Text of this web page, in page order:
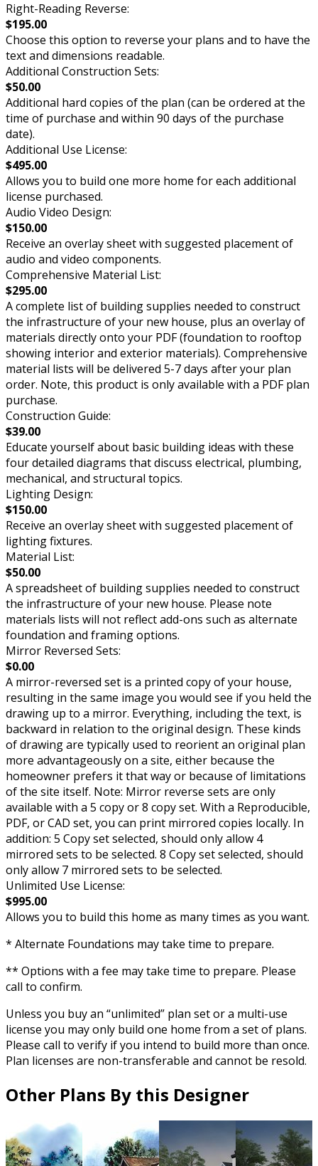
Right-Reading Reverse:
$195.00
Choose this option to reverse your plans and to have the
text and dimensions readable.
Additional Construction Sets:
$50.00
Additional hard copies of the plan (can be ordered at the
time of purchase and within 90 days of the purchase
date).
Additional Use License:
$495.00
Allows you to build one more home for each additional
license purchased.
Audio Video Design:
$150.00
Receive an overlay sheet with suggested placement of
audio and video components.
Comprehensive Material List:
$295.00
A complete list of building supplies needed to construct
the infrastructure of your new house, plus an overlay of
materials directly onto your PDF (foundation to rooftop
showing interior and exterior materials). Comprehensive
material lists will be delivered 5-7 days after your plan
order. Note, this product is only available with a PDF plan
purchase.
Construction Guide:
$39.00
Educate yourself about basic building ideas with these
four detailed diagrams that discuss electrical, plumbing,
mechanical, and structural topics.
Lighting Design:
$150.00
Receive an overlay sheet with suggested placement of
lighting fixtures.
Material List:
$50.00
A spreadsheet of building supplies needed to construct
the infrastructure of your new house. Please note
materials lists will not reflect add-ons such as alternate
foundation and framing options.
Mirror Reversed Sets:
$0.00
A mirror-reversed set is a printed copy of your house,
resulting in the same image you would see if you held the
drawing up to a mirror. Everything, including the text, is
backward in relation to the original design. These kinds
of drawing are typically used to reorient an original plan
more advantageously on a site, either because the
homeowner prefers it that way or because of limitations
of the site itself. Note: Mirror reverse sets are only
available with a 5 copy or 8 copy set. With a Reproducible,
PDF, or CAD set, you can print mirrored copies locally. In
addition: 5 Copy set selected, should only allow 4
mirrored sets to be selected. 8 Copy set selected, should
only allow 7 mirrored sets to be selected.
Unlimited Use License:
$995.00
Allows you to build this home as many times as you want.
* Alternate Foundations may take time to prepare.
** Options with a fee may take time to prepare. Please
call to confirm.
Unless you buy an “unlimited” plan set or a multi-use
license you may only build one home from a set of plans.
Please call to verify if you intend to build more than once.
Plan licenses are non-transferable and cannot be resold.
Other Plans By this Designer